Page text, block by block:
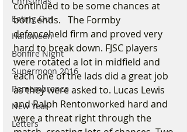
Eating Out
Halloween
Bonfire Night
Supermoon 2016
Remembrance
New Year
Letters
continued to be some chances at
both ends.   The Formby
defenceheld firm and proved very
hard to break down. FJSC players
were rotated a lot in midfield and
each one of the lads did a great job
as they were asked to. Lucas Lewis
and Ralph Rentonworked hard and
were a threat right through the